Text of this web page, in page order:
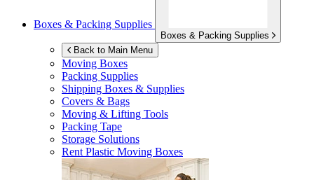
Boxes & Packing Supplies
Boxes & Packing Supplies
Back to Main Menu
Moving Boxes
Packing Supplies
Shipping Boxes & Supplies
Covers & Bags
Moving & Lifting Tools
Packing Tape
Storage Solutions
Rent Plastic Moving Boxes